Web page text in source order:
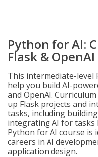
Python for AI:
Flask & OpenAI
This intermediate-level
help you build AI-
and OpenAI.
up Flask projects and
tasks, including
integrating AI for tasks
Python for AI course is
careers in AI
application design.